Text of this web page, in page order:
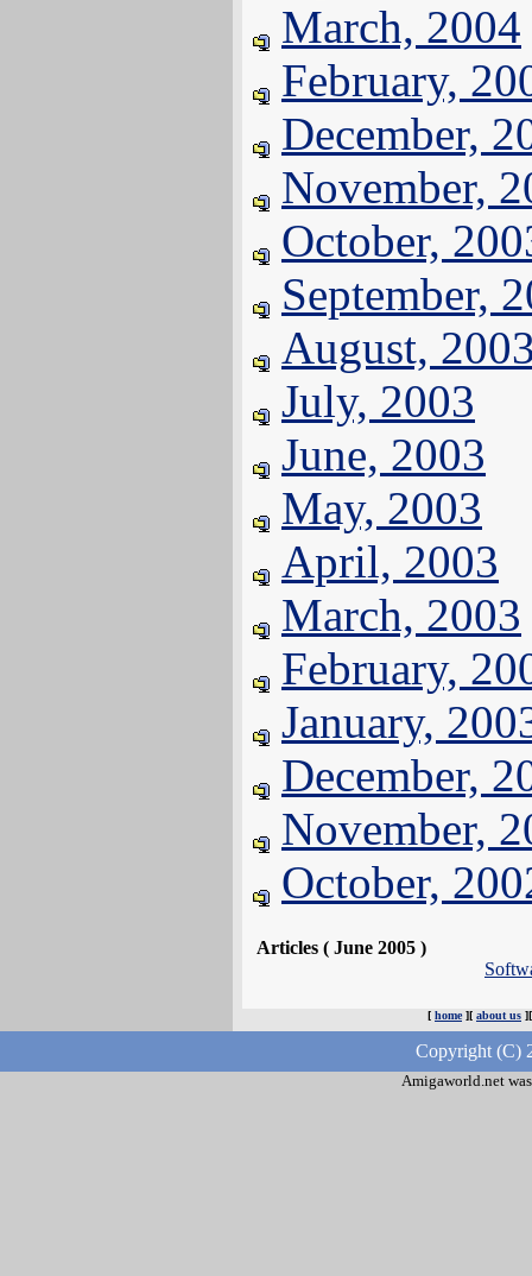
March, 2004
February,
December,
November,
October,
September,
August,
July, 2003
June, 2003
May, 2003
April, 2003
March, 2003
February,
January,
December,
November,
October,
Articles ( June 2005 )
[ home][ about us
Copyright (C)
Amigaworld.net